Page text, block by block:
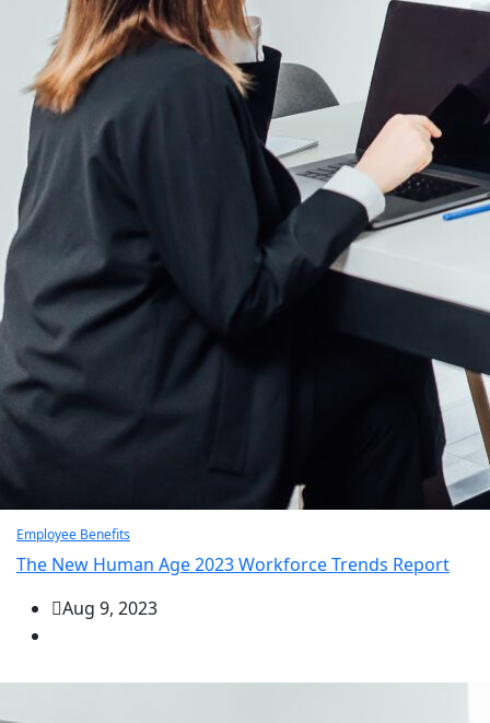
Employee Benefits
The New Human Age 2023 Workforce Trends Report
Aug 9, 2023